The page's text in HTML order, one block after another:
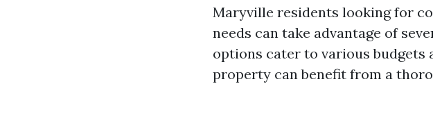
Maryville residents looking for
needs can take advantage of
options cater to various budgets
property can benefit from a